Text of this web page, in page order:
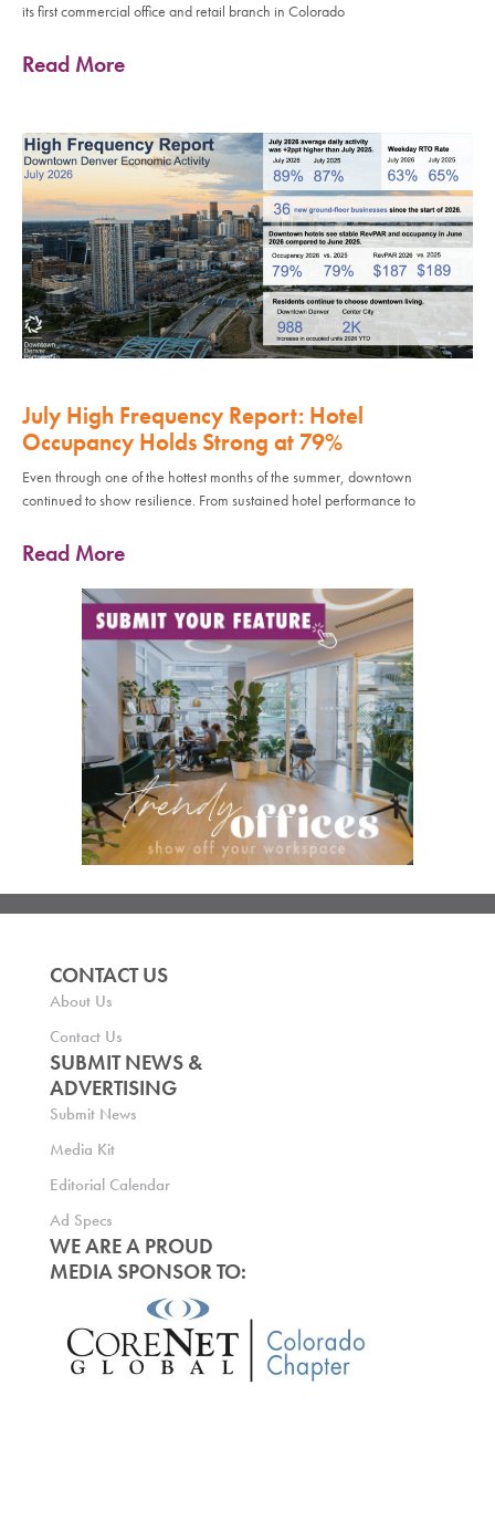
its first commercial office and retail branch in Colorado
Read More
July High Frequency Report: Hotel
Occupancy Holds Strong at 79%
Even through one of the hottest months of the summer, downtown
continued to show resilience. From sustained hotel performance to
Read More
CONTACT US
About Us
Contact Us
SUBMIT NEWS &
ADVERTISING
Submit News
Media Kit
Editorial Calendar
Ad Specs
WE ARE A PROUD
MEDIA SPONSOR TO: